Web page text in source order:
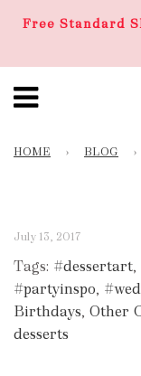
Free Standard
HOME › BLOG ›
July 13, 2017
Tags: #dessertart,
#partyinspo,
Birthdays, Other
desserts